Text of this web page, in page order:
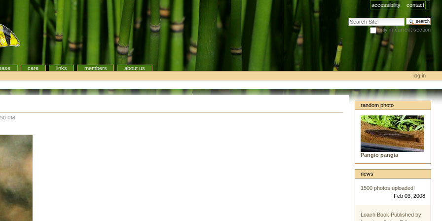
accessibility contact
search site
only in current section
advanced search…
care links members
about us
log in
PM
random photo
Pangio pangia
news
1500 photos uploaded!
Feb 03, 2008
Loach Book Published by